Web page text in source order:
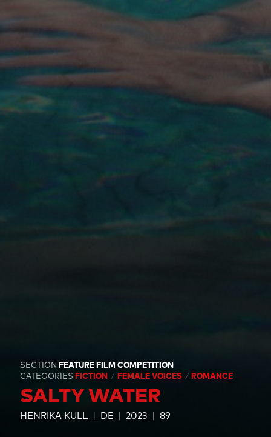
SECTION FEATURE FILM COMPETITION
CATEGORIES FICTION FEMALE VOICES ROMANCE
SALTY WATER
HENRIKA KULL DE 2023 89